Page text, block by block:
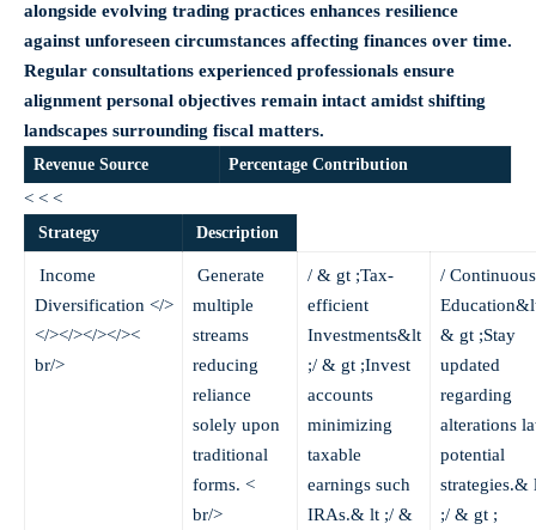
alongside evolving trading practices enhances resilience
against unforeseen circumstances affecting finances over time.
Regular consultations experienced professionals ensure
alignment personal objectives remain intact amidst shifting
landscapes surrounding fiscal matters.
Revenue Source Percentage Contribution
< < <
Strategy Description
Income
Diversification </>
</></></></><
br/>
Generate
multiple
streams
reducing
reliance
solely upon
traditional
forms. <
br/>
/ & gt ;Tax-
efficient
Investments&lt
;/ & gt ;Invest
accounts
minimizing
taxable
earnings such
IRAs.& lt ;/ &
/ Continuous
& gt ;Stay
updated
regarding
alterations
potential
strategies.&
;/ & gt ;